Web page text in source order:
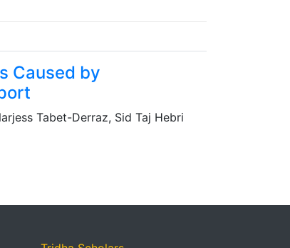
Caused by
Tabet-Derraz, Sid Taj Hebri